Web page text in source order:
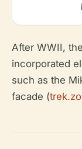
After WWII,
incorporated
such as the
facade (